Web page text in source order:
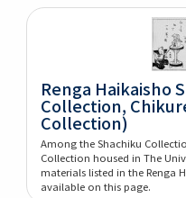
Renga Haikaisho
Collection,
Collection)
Among the Shachiku
Collection housed in The
materials listed in the Renga
available on this page.